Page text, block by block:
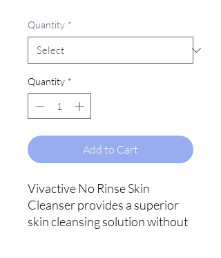
Quantity *
Quantity *
Add to Cart
Vivactive No Rinse Skin
Cleanser provides a superior
skin cleansing solution without